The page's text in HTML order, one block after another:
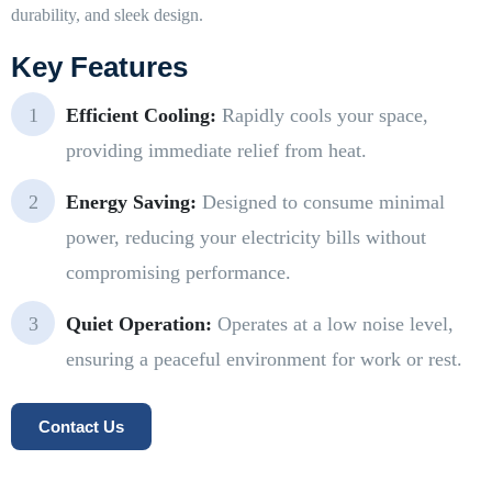
durability, and sleek design.
Key Features
Efficient Cooling: Rapidly cools your space,
providing immediate relief from heat.
Energy Saving: Designed to consume minimal
power, reducing your electricity bills without
compromising performance.
Quiet Operation: Operates at a low noise level,
ensuring a peaceful environment for work or rest.
Contact Us